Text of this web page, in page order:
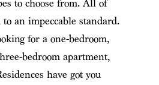
to choose from. All of
an impeccable standard.
for a one-bedroom,
bedroom apartment,
have got you